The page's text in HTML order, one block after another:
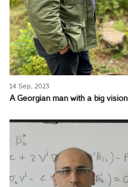
14 Sep, 2023
A Georgian man with a big vision